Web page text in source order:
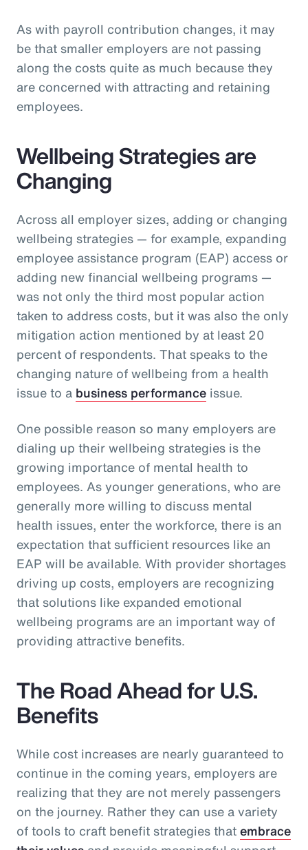
As with payroll contribution changes, it may
be that smaller employers are not passing
along the costs quite as much because they
are concerned with attracting and retaining
employees.
Wellbeing Strategies are
Changing
Across all employer sizes, adding or changing
wellbeing strategies — for example, expanding
employee assistance program (EAP) access or
adding new financial wellbeing programs —
was not only the third most popular action
taken to address costs, but it was also the only
mitigation action mentioned by at least 20
percent of respondents. That speaks to the
changing nature of wellbeing from a health
issue to a business performance issue.
One possible reason so many employers are
dialing up their wellbeing strategies is the
growing importance of mental health to
employees. As younger generations, who are
generally more willing to discuss mental
health issues, enter the workforce, there is an
expectation that sufficient resources like an
EAP will be available. With provider shortages
driving up costs, employers are recognizing
that solutions like expanded emotional
wellbeing programs are an important way of
providing attractive benefits.
The Road Ahead for U.S.
Benefits
While cost increases are nearly guaranteed to
continue in the coming years, employers are
realizing that they are not merely passengers
on the journey. Rather they can use a variety
of tools to craft benefit strategies thatembrace